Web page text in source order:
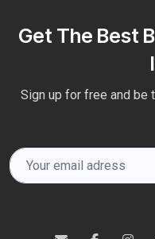
Get The Best
Sign up for free and be the first to get notified about new